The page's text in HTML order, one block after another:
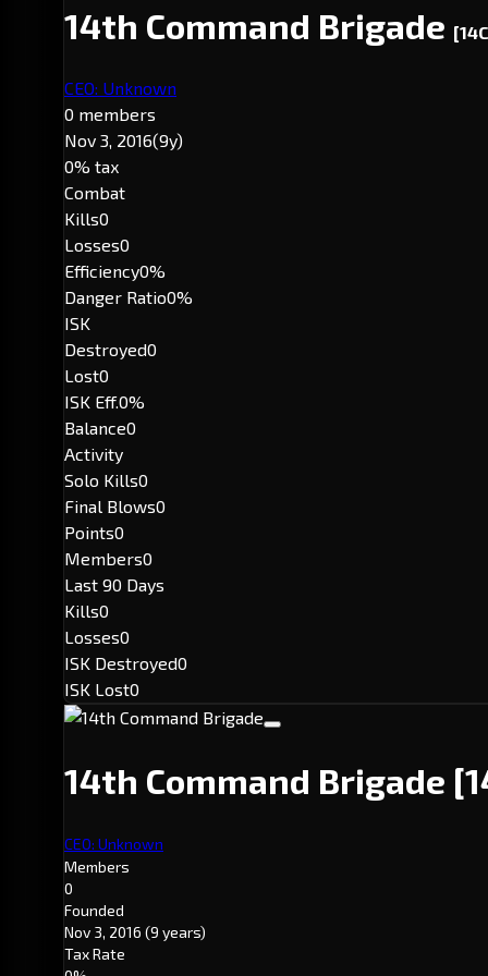
14th Command Brigade
CEO: Unknown
0 members
Nov 3, 2016(9y)
0% tax
Combat
Kills0
Losses0
Efficiency0%
Danger Ratio0%
ISK
Destroyed0
Lost0
ISK Eff.0%
Balance0
Activity
Solo Kills0
Final Blows0
Points0
Members0
Last 90 Days
Kills0
Losses0
ISK Destroyed0
ISK Lost0
14th Command Brigade
CEO: Unknown
Members
0
Founded
Nov 3, 2016 (9 years)
Tax Rate